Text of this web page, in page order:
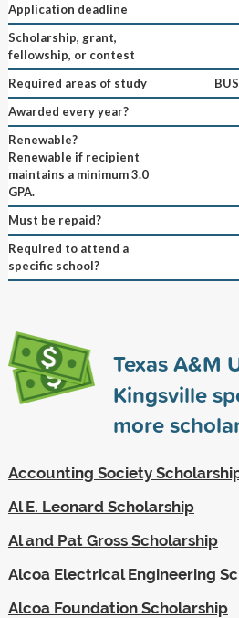
Application deadline
Scholarship, grant,
fellowship, or contest
Required areas of study
Awarded every year?
Renewable?
Renewable if recipient
maintains a minimum 3.0
GPA.
Must be repaid?
Required to attend a
specific school?
Texas A&M
Kingsville
more
Accounting Society
Al E. Leonard Scholarship
Al and Pat Gross Scholarship
Alcoa Electrical Engineering
Alcoa Foundation Scholarship